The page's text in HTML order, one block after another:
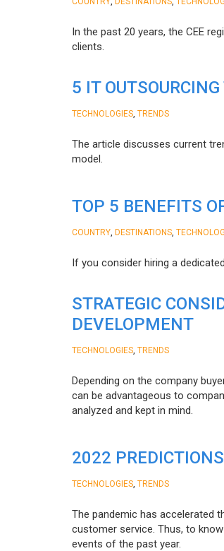
In the past 20 years, the CEE
clients.
5 IT
TECHNOLOGIES TRENDS
The article discusses current
model.
TOP 5 BENEFITS
COUNTRY DESTINATIONS
If you consider hiring a
STRATEGIC
DEVELOPMENT
TECHNOLOGIES TRENDS
Depending on the company
can be advantageous to
analyzed and kept in mind.
2022
TECHNOLOGIES TRENDS
The pandemic has accelerated
customer service. Thus, to
events of the past year.